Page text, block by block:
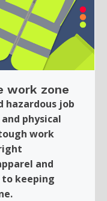
work zone
hazardous job
physical
work
and
keeping